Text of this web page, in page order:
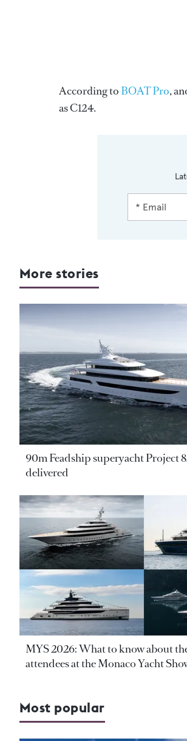
According to BOAT Pro,
as C124.
More stories
90m Feadship superyacht Project
delivered
MYS 2026: What to know about
attendees at the Monaco Yacht
Most popular